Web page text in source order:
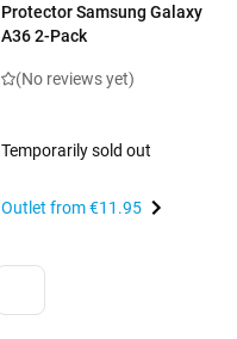
Protector Samsung Galaxy
A36 2-Pack
(No reviews yet)
Temporarily sold out
Outlet from€11.95